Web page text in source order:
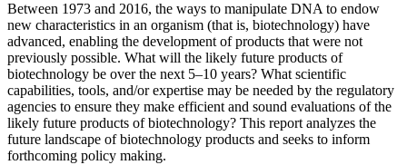
Between 1973 and 2016, the ways to manipulate DNA to endow
new characteristics in an organism (that is, biotechnology) have
advanced, enabling the development of products that were not
previously possible. What will the likely future products of
biotechnology be over the next 5–10 years? What scientific
capabilities, tools, and/or expertise may be needed by the regulatory
agencies to ensure they make efficient and sound evaluations of the
likely future products of biotechnology? This report analyzes the
future landscape of biotechnology products and seeks to inform
forthcoming policy making.